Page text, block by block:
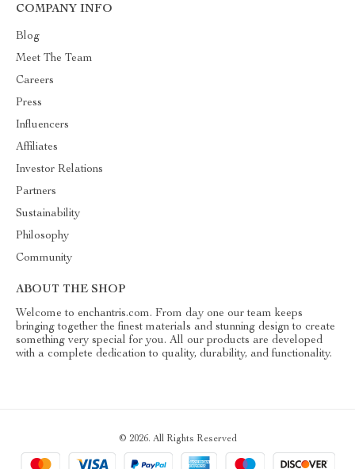
COMPANY INFO
Blog
Meet The Team
Careers
Press
Influencers
Affiliates
Investor Relations
Partners
Sustainability
Philosophy
Community
ABOUT THE SHOP
Welcome to enchantris.com. From day one our team keeps
bringing together the finest materials and stunning design to create
something very special for you. All our products are developed
with a complete dedication to quality, durability, and functionality.
© 2026. All Rights Reserved